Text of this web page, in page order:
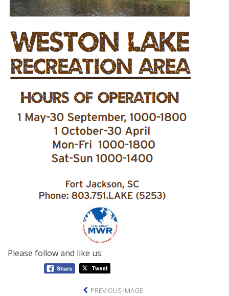
Please follow and like us:
PREVIOUS IMAGE